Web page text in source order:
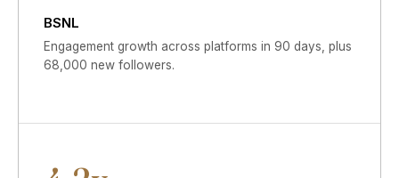
BSNL
Engagement growth across platforms in 90 days, plus
68,000 new followers.